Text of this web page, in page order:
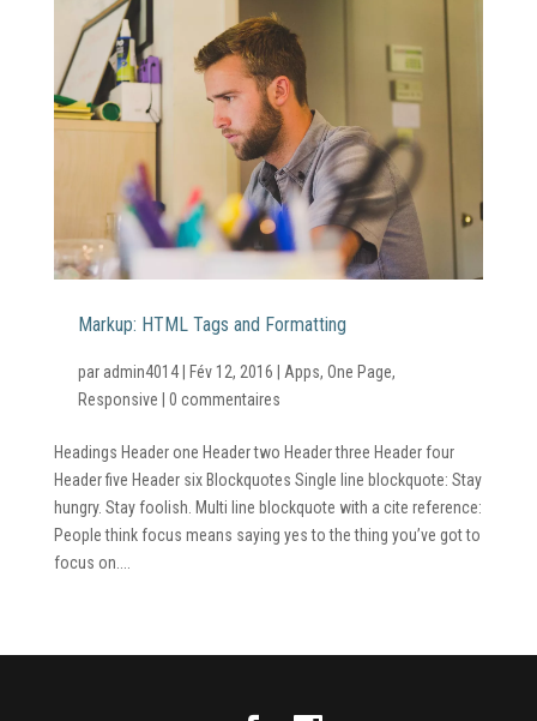
Markup: HTML Tags and Formatting
par admin4014| Fév 12, 2016 Apps, One Page,
Responsive
0 commentaires
Headings Header one Header two Header three Header four
Header five Header six Blockquotes Single line blockquote: Stay
hungry. Stay foolish. Multi line blockquote with a cite reference:
People think focus means saying yes to the thing you’ve got to
focus on....